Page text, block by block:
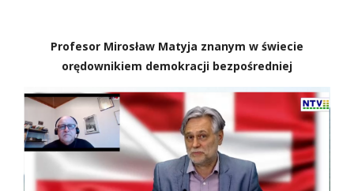
Profesor Mirosław Matyja znanym w świecie
orędownikiem demokracji bezpośredniej